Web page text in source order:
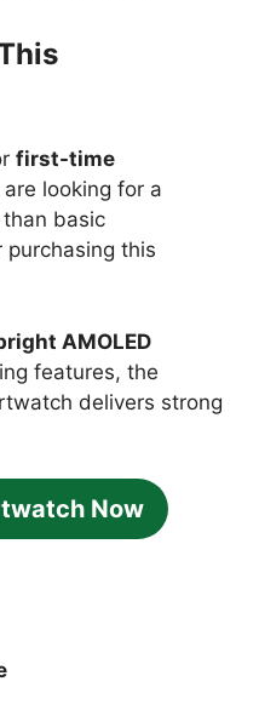
first-time
looking for a
basic
this
AMOLED
features, the
delivers strong
Now